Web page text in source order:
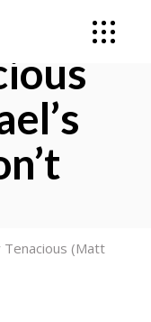
Tenacious (Matt